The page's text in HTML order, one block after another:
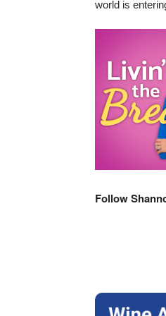
world is
Follow